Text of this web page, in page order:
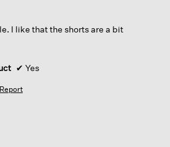
I like that the shorts are a bit
✔ Yes
Report